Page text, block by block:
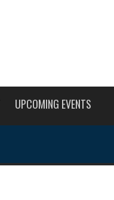
UPCOMING EVENTS